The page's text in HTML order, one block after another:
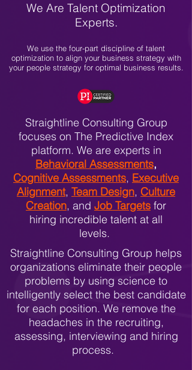
We Are Talent Optimization
Experts.
We use the four-part discipline of talent
optimization to align your business strategy with
your people strategy for optimal business results.
Straightline Consulting Group
focuses on The Predictive Index
platform. We are experts in
Behavioral Assessments,
Cognitive Assessments, Executive
Alignment, Team Design, Culture
Creation, and Job Targets for
hiring incredible talent at all
levels.
Straightline Consulting Group helps
organizations eliminate their people
problems by using science to
intelligently select the best candidate
for each position. We remove the
headaches in the recruiting,
assessing, interviewing and hiring
process.